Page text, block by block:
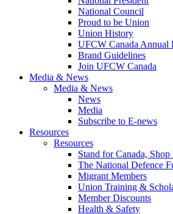
National Council
Proud to be Union
Union History
UFCW Canada Annual
Brand Guidelines
Join UFCW Canada
Media & News
Media & News
News
Media
Subscribe to E-news
Resources
Resources
Stand for Canada,
The National Defence
Migrant Members
Union Training &
Member Discounts
Health & Safety